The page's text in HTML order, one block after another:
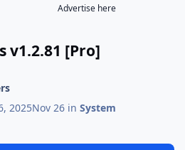
Advertise here
[Pro]
2025Nov 26 inSystem